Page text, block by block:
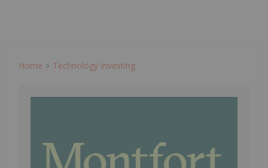
Home Technology Investing